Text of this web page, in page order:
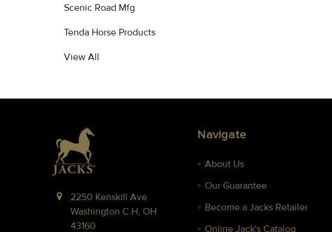
Scenic Road Mfg
Tenda Horse Products
View All
2250 Kenskill Ave
Washington C.H, OH
43160
Navigate
About Us
Our Guarantee
Become a Jacks Retailer
Online Jack's Catalog